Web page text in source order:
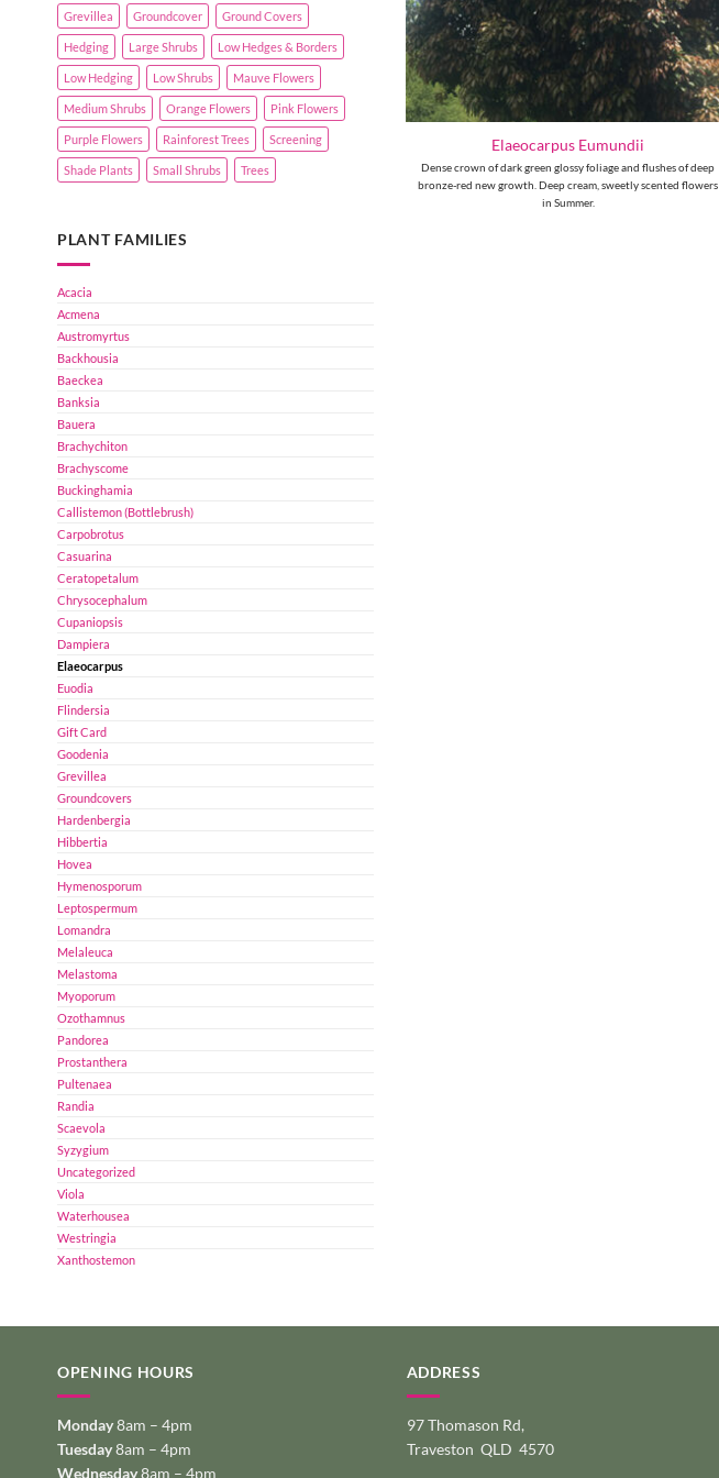
Grevillea Groundcover Ground Covers
Hedging Large Shrubs Low Hedges & Borders
Low Hedging Low Shrubs Mauve Flowers
Medium Shrubs Orange Flowers Pink Flowers
Purple Flowers Rainforest Trees Screening
Shade Plants Small Shrubs Trees
PLANT FAMILIES
Acacia
Acmena
Austromyrtus
Backhousia
Baeckea
Banksia
Bauera
Brachychiton
Brachyscome
Buckinghamia
Callistemon (Bottlebrush)
Carpobrotus
Casuarina
Ceratopetalum
Chrysocephalum
Cupaniopsis
Dampiera
Elaeocarpus
Euodia
Flindersia
Gift Card
Goodenia
Grevillea
Groundcovers
Hardenbergia
Hibbertia
Hovea
Hymenosporum
Leptospermum
Lomandra
Melaleuca
Melastoma
Myoporum
Ozothamnus
Pandorea
Prostanthera
Pultenaea
Randia
Scaevola
Syzygium
Uncategorized
Viola
Waterhousea
Westringia
Xanthostemon
Elaeocarpus Eumundii
Dense crown of dark green glossy foliage and flushes of deep
bronze-red new growth. Deep cream, sweetly scented flowers
in Summer.
OPENING HOURS
Monday8am – 4pm
Tuesday8am – 4pm
Wednesday8am – 4pm
ADDRESS
97 Thomason Rd,
Traveston QLD 4570